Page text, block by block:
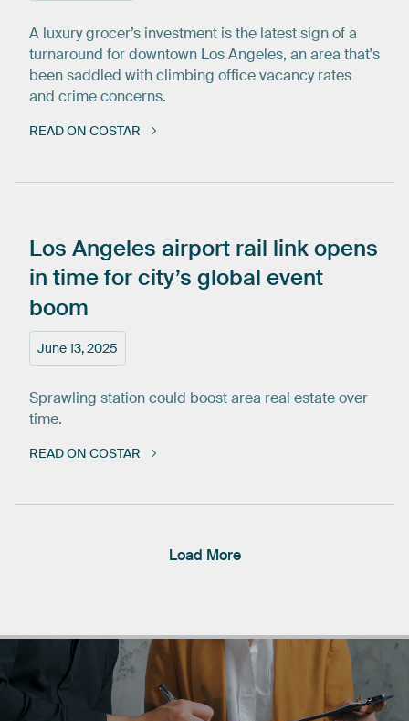
A luxury grocer’s investment is the latest sign of a
turnaround for downtown Los Angeles, an area that's
been saddled with climbing office vacancy rates
and crime concerns.
READ ON COSTAR
June 13, 2025
Los Angeles airport rail linkopens
in timeforcity’s global event
boom
Sprawling station could boost area real estate over
time.
READ ON COSTAR
Load More